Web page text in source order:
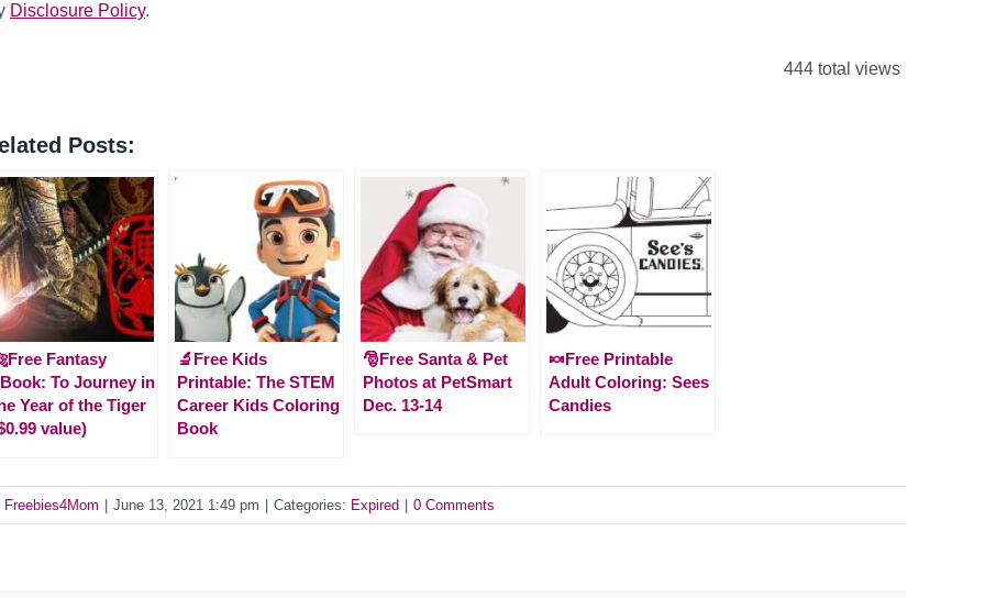
Disclosure Policy.
444 total views
Posts:
Fantasy
To Journey in
Year of the Tiger
value)
🔬Free Kids
Printable: The STEM
Career Kids Coloring
Book
🎅Free Santa & Pet
Photos at PetSmart
Dec. 13-14
🍬Free Printable
Adult Coloring: Sees
Candies
Freebies4Mom June 13, 2021 1:49 pm Categories: Expired 0 Comments